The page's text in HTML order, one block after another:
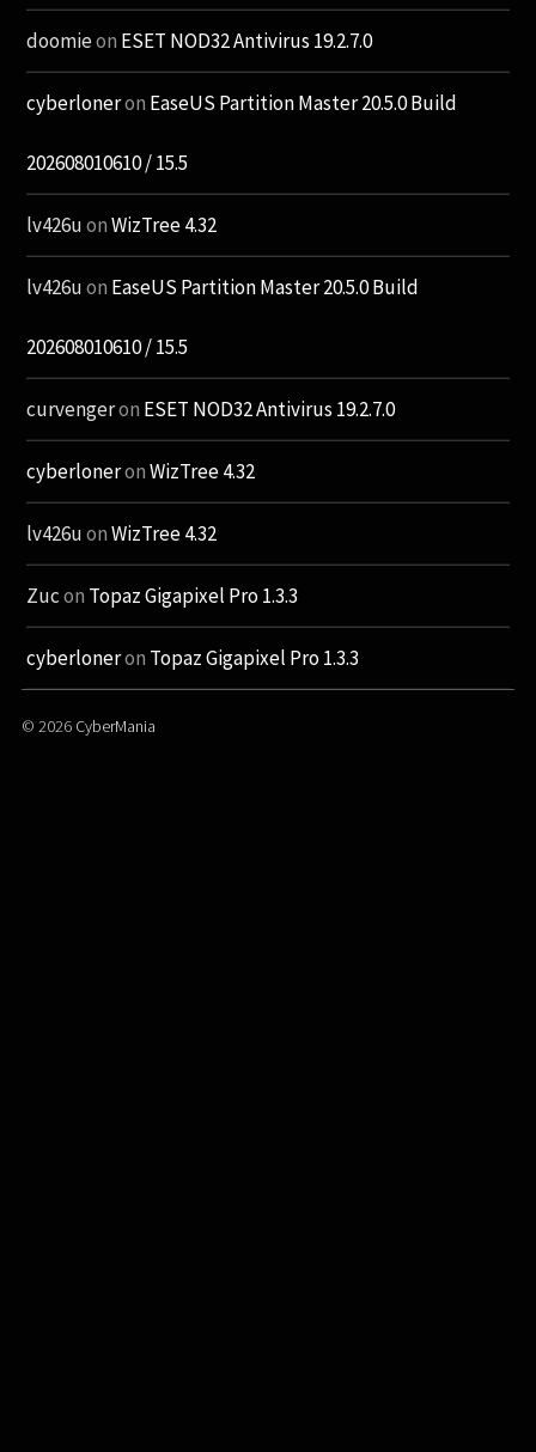
doomieon ESET NOD32 Antivirus 19.2.7.0
cyberloneron EaseUS Partition Master 20.5.0 Build
202608010610 / 15.5
lv426uonWizTree 4.32
lv426uon EaseUS Partition Master 20.5.0 Build
202608010610 / 15.5
curvengeron ESET NOD32 Antivirus 19.2.7.0
cyberloneronWizTree 4.32
lv426uonWizTree 4.32
Zucon Topaz Gigapixel Pro 1.3.3
cyberloneron Topaz Gigapixel Pro 1.3.3
© 2026 CyberMania